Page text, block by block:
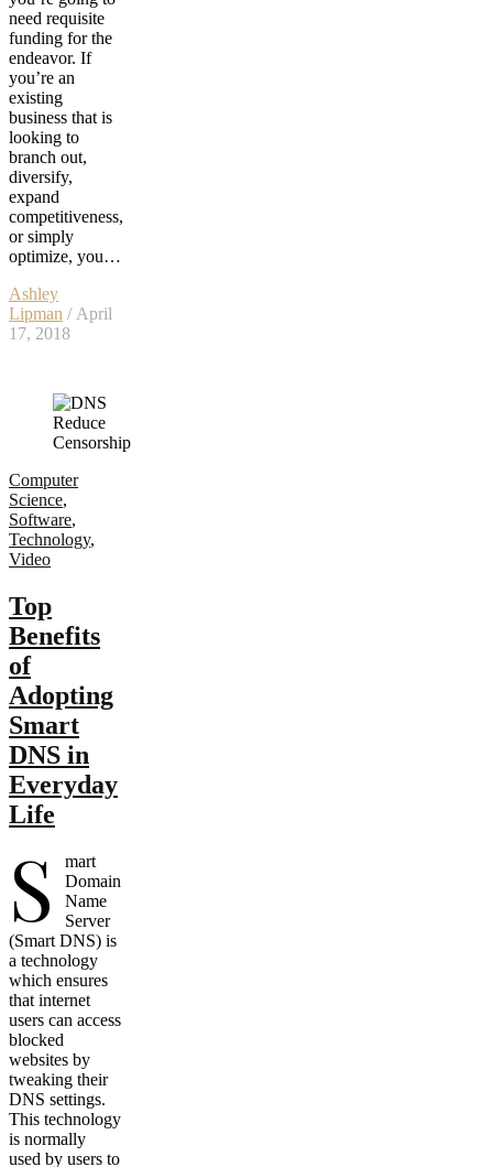
need requisite
funding for the
endeavor. If
you’re an
existing
business that is
looking to
branch out,
diversify,
expand
competitiveness,
or simply
optimize, you…
Ashley
Lipman / April
17, 2018
Computer
Science,
Software,
Technology,
Video
Top
Benefits
of
Adopting
Smart
DNS in
Everyday
Life
S
mart
Domain
Name
Server
(Smart DNS) is
a technology
which ensures
that internet
users can access
blocked
websites by
tweaking their
DNS settings.
This technology
is normally
used by users to